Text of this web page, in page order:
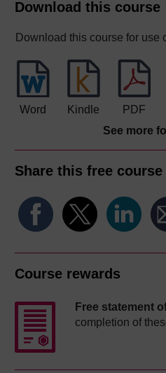
Download this course
Download this course for use
Word Kindle PDF
See more
Share this free course
Course rewards
Free statement
completion of